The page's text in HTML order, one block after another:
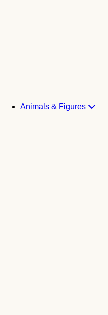
Animals & Figures